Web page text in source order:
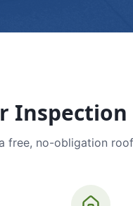
Inspection
free, no-obligation